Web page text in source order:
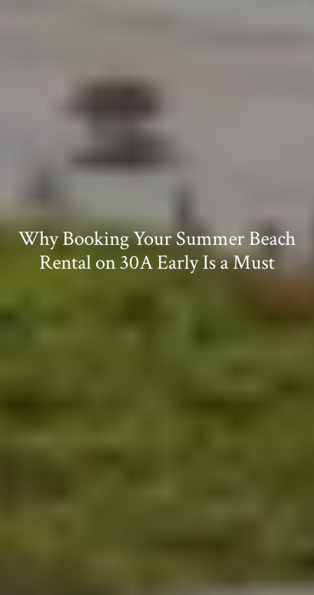
Why Booking Your Summer Beach
Rental on 30A Early Is a Must